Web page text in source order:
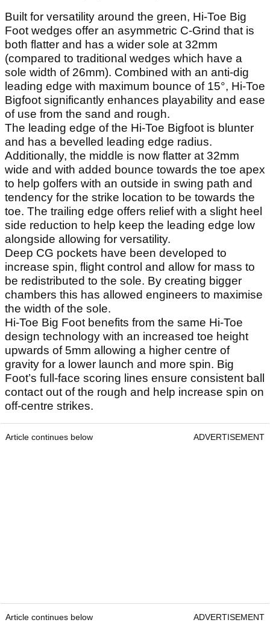
Built for versatility around the green, Hi-Toe Big
Foot wedges offer an asymmetric C-Grind that is
both flatter and has a wider sole at 32mm
(compared to traditional wedges which have a
sole width of 26mm). Combined with an anti-dig
leading edge with maximum bounce of 15°, Hi-Toe
Bigfoot significantly enhances playability and ease
of use from the sand and rough.
The leading edge of the Hi-Toe Bigfoot is blunter
and has a bevelled leading edge radius.
Additionally, the middle is now flatter at 32mm
wide and with added bounce towards the toe apex
to help golfers with an outside in swing path and
tendency for the strike location to be towards the
toe. The trailing edge offers relief with a slight heel
side reduction to help keep the leading edge low
alongside allowing for versatility.
Deep CG pockets have been developed to
increase spin, flight control and allow for mass to
be redistributed to the sole. By creating bigger
chambers this has allowed engineers to maximise
the width of the sole.
Hi-Toe Big Foot benefits from the same Hi-Toe
design technology with an increased toe height
upwards of 5mm allowing a higher centre of
gravity for a lower launch and more spin. Big
Foot’s full-face scoring lines ensure consistent ball
contact out of the rough and help increase spin on
off-centre strikes.
Article continues below ADVERTISEMENT
Article continues below ADVERTISEMENT